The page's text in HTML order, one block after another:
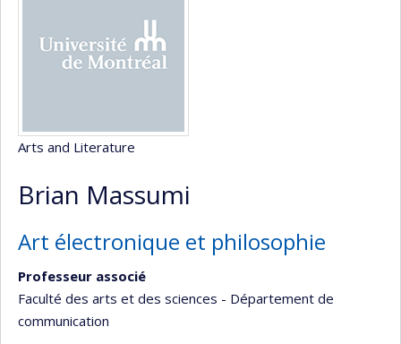
Arts and Literature
Brian Massumi
Art électronique et philosophie
Professeur associé
Faculté des arts et des sciences - Département de
communication